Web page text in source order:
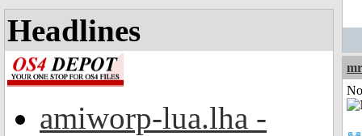
Headlines
amiworp-lua.lha -